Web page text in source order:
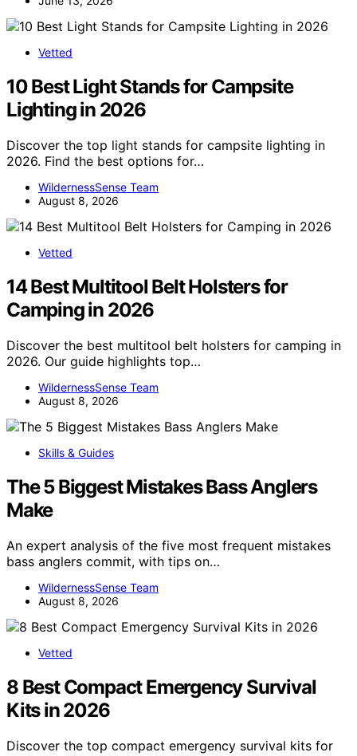
Vetted
10 Best Light Stands for Campsite
Lighting in 2026
Discover the top light stands for campsite lighting in
2026. Find the best options for…
WildernessSense Team
August 8, 2026
Vetted
14 Best Multitool Belt Holsters for
Camping in 2026
Discover the best multitool belt holsters for camping in
2026. Our guide highlights top…
WildernessSense Team
August 8, 2026
Skills & Guides
The 5 Biggest Mistakes Bass Anglers
Make
An expert analysis of the five most frequent mistakes
bass anglers commit, with tips on…
WildernessSense Team
August 8, 2026
Vetted
8 Best Compact Emergency Survival
Kits in 2026
Discover the top compact emergency survival kits for